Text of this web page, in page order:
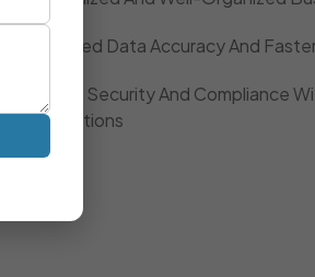
Improved Data Accuracy And
Strong Security And Compliance
Regulations